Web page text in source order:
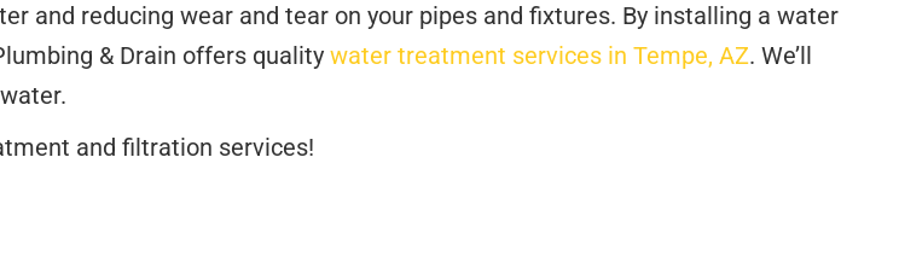
and reducing wear and tear on your pipes and fixtures. By installing a water
& Drain offers quality water treatment services in Tempe, AZ. We’ll
and filtration services!